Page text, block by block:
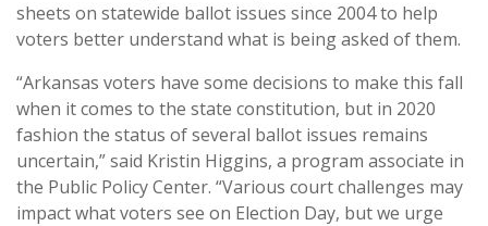
sheets on statewide ballot issues since 2004 to help
voters better understand what is being asked of them.
“Arkansas voters have some decisions to make this fall
when it comes to the state constitution, but in 2020
fashion the status of several ballot issues remains
uncertain,” said Kristin Higgins, a program associate in
the Public Policy Center. “Various court challenges may
impact what voters see on Election Day, but we urge